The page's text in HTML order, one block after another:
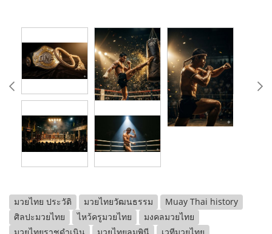
มวยไทย ประวัติ มวยไทยวัฒนธรรม
Muay Thai history
ศิลปะมวยไทย
ไหว้ครูมวยไทย
มงคลมวยไทย